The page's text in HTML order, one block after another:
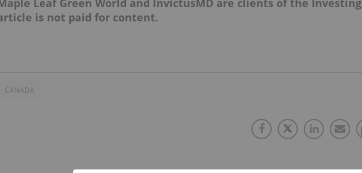
Leaf Green World and InvictusMD are clients of the Investing
is not paid for content.
CANADA